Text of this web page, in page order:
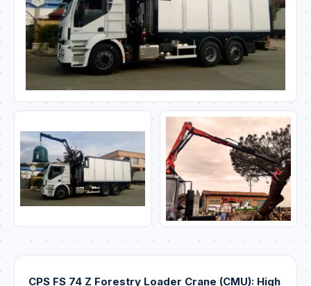
CPS FS 74 Z Forestry Loader Crane (CMU): High